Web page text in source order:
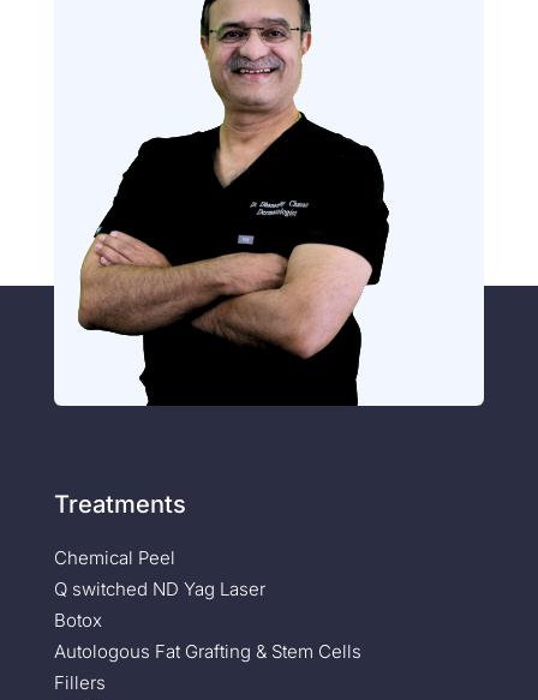
Treatments
Chemical Peel
Q switched ND Yag Laser
Botox
Autologous Fat Grafting & Stem Cells
Fillers